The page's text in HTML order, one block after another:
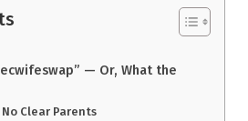
— Or, What the
Clear Parents